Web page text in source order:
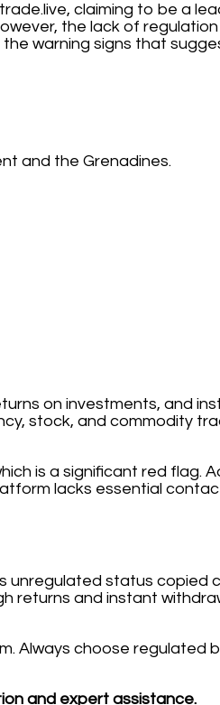
claiming to be a
the lack of
warning signs that
and the Grenadines.
on investments, and
stock, and commodity
is a significant red flag.
lacks essential
unregulated status
returns and instant
Always choose regulated
and expert assistance.